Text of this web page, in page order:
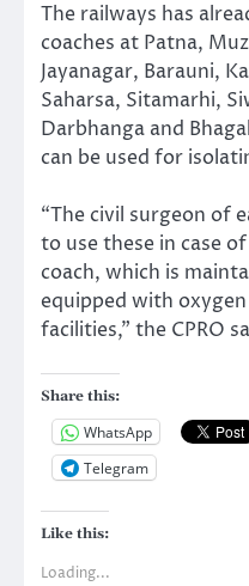
The railways has
coaches at Patna,
Jayanagar, Barauni,
Saharsa, Sitamarhi,
Darbhanga and
can be used for
“The civil surgeon of
to use these in case
coach, which is
equipped with
facilities,” the CPRO
Share this:
WhatsApp
Telegram
Like this:
Loading...